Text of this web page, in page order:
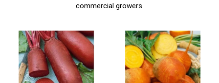
commercial growers.